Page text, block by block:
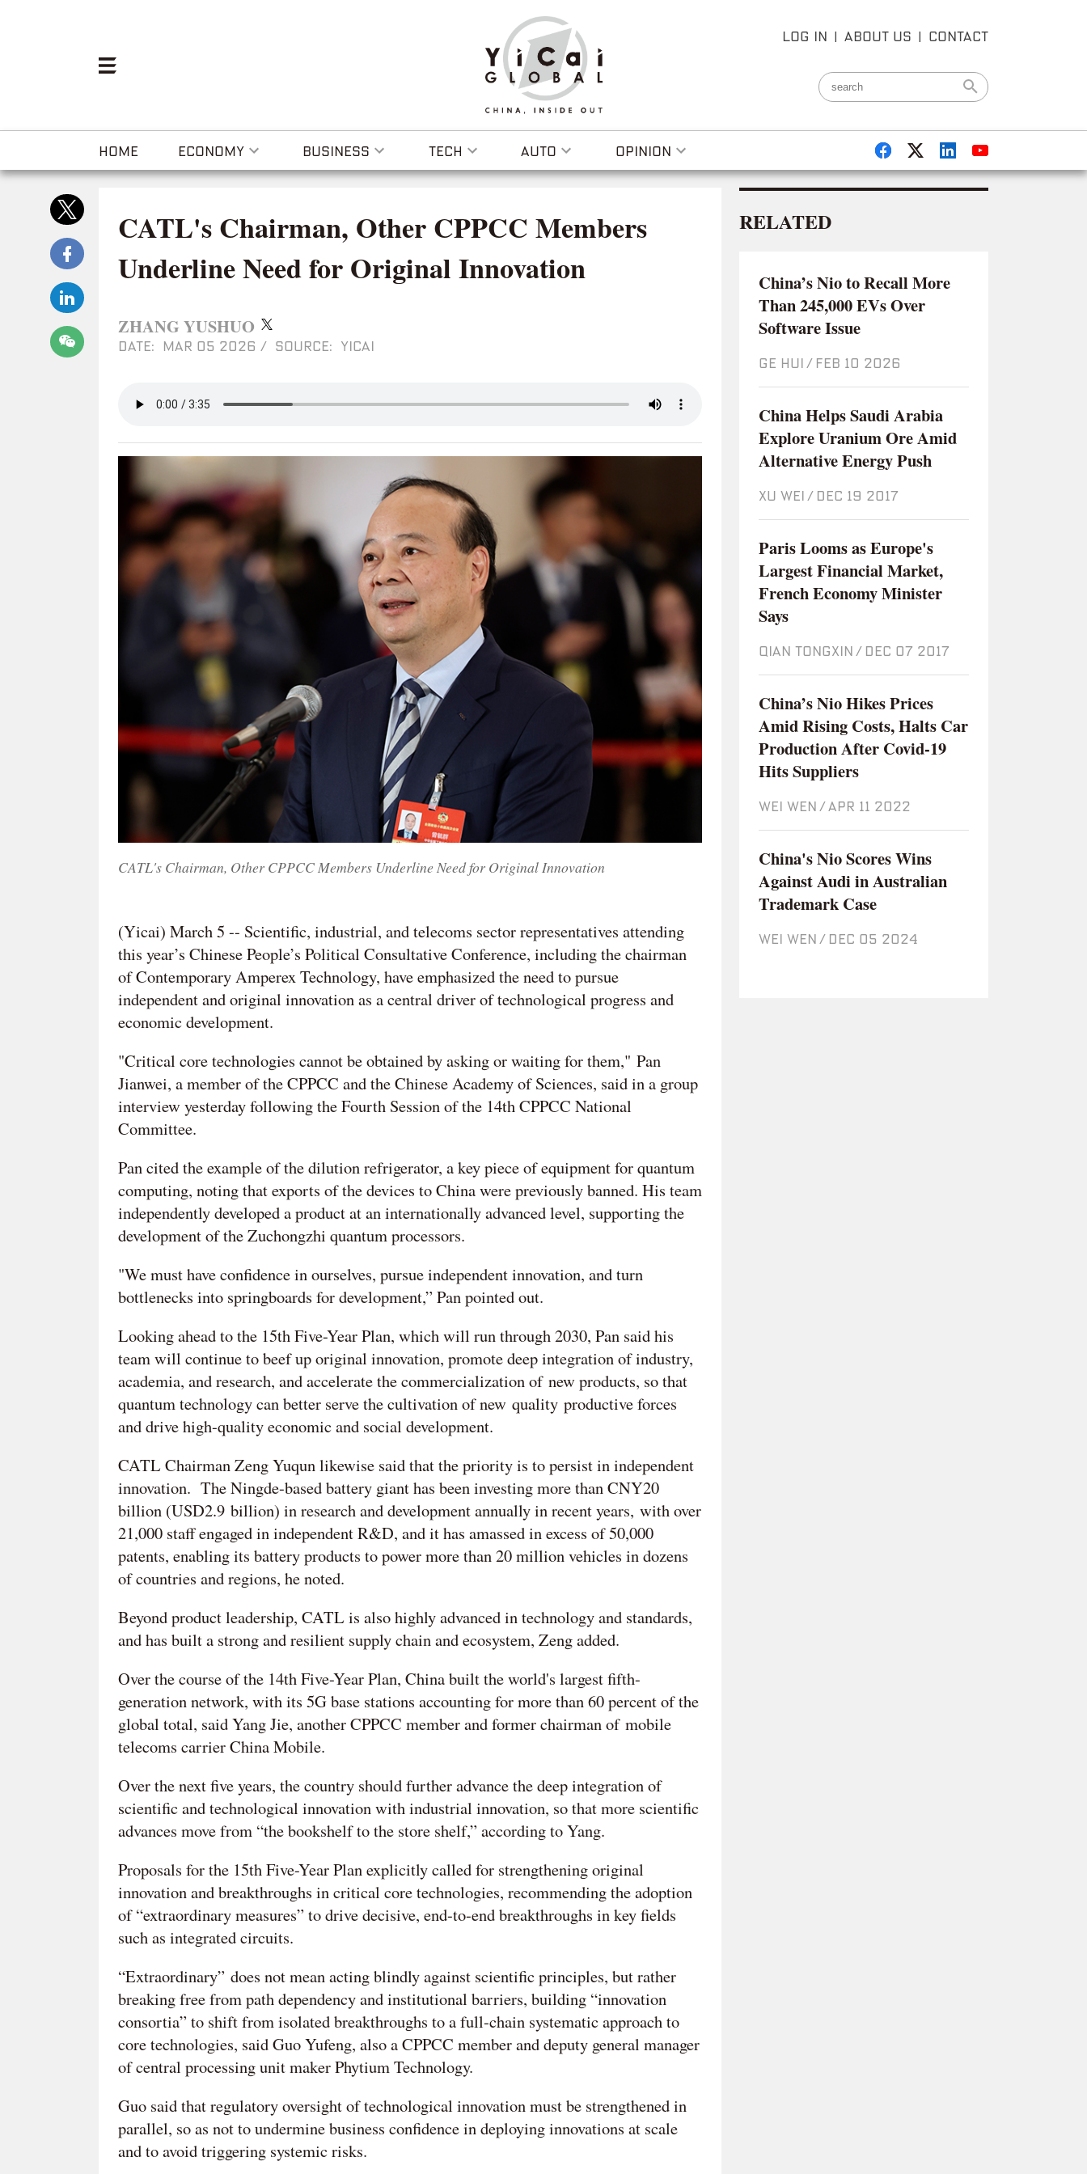
LOG IN | ABOUT US | CONTACT
HOME ECONOMY BUSINESS TECH AUTO OPINION
CATL's Chairman, Other CPPCC Members
Underline Need for Original Innovation
ZHANG YUSHUO
DATE: MAR 05 2026 / SOURCE: YICAI
CATL's Chairman, Other CPPCC Members Underline Need for Original Innovation
(Yicai) March 5 -- Scientific, industrial, and telecoms sector representatives attending
this year’s Chinese People’s Political Consultative Conference, including the chairman
of Contemporary Amperex Technology, have emphasized the need to pursue
independent and original innovation as a central driver of technological progress and
economic development.
"Critical core technologies cannot be obtained by asking or waiting for them," Pan
Jianwei, a member of the CPPCC and the Chinese Academy of Sciences, said in a group
interview yesterday following the Fourth Session of the 14th CPPCC National
Committee.
Pan cited the example of the dilution refrigerator, a key piece of equipment for quantum
computing, noting that exports of the devices to China were previously banned. His team
independently developed a product at an internationally advanced level, supporting the
development of the Zuchongzhi quantum processors.
"We must have confidence in ourselves, pursue independent innovation, and turn
bottlenecks into springboards for development,” Pan pointed out.
Looking ahead to the 15th Five-Year Plan, which will run through 2030, Pan said his
team will continue to beef up original innovation, promote deep integration of industry,
academia, and research, and accelerate the commercialization of new products, so that
quantum technology can better serve the cultivation of new quality productive forces
and drive high-quality economic and social development.
CATL Chairman Zeng Yuqun likewise said that the priority is to persist in independent
innovation. The Ningde-based battery giant has been investing more than CNY20
billion (USD2.9 billion) in research and development annually in recent years, with over
21,000 staff engaged in independent R&D, and it has amassed in excess of 50,000
patents, enabling its battery products to power more than 20 million vehicles in dozens
of countries and regions, he noted.
Beyond product leadership, CATL is also highly advanced in technology and standards,
and has built a strong and resilient supply chain and ecosystem, Zeng added.
Over the course of the 14th Five-Year Plan, China built the world's largest fifth-
generation network, with its 5G base stations accounting for more than 60 percent of the
global total, said Yang Jie, another CPPCC member and former chairman of mobile
telecoms carrier China Mobile.
Over the next five years, the country should further advance the deep integration of
scientific and technological innovation with industrial innovation, so that more scientific
advances move from “the bookshelf to the store shelf,” according to Yang.
Proposals for the 15th Five-Year Plan explicitly called for strengthening original
innovation and breakthroughs in critical core technologies, recommending the adoption
of “extraordinary measures” to drive decisive, end-to-end breakthroughs in key fields
such as integrated circuits.
“Extraordinary” does not mean acting blindly against scientific principles, but rather
breaking free from path dependency and institutional barriers, building “innovation
consortia” to shift from isolated breakthroughs to a full-chain systematic approach to
core technologies, said Guo Yufeng, also a CPPCC member and deputy general manager
of central processing unit maker Phytium Technology.
Guo said that regulatory oversight of technological innovation must be strengthened in
parallel, so as not to undermine business confidence in deploying innovations at scale
and to avoid triggering systemic risks.
RELATED
China’s Nio to Recall More
Than 245,000 EVs Over
Software Issue
GE HUI / Feb 10 2026
China Helps Saudi Arabia
Explore Uranium Ore Amid
Alternative Energy Push
XU WEI / Dec 19 2017
Paris Looms as Europe's
Largest Financial Market,
French Economy Minister
Says
QIAN TONGXIN / Dec 07 2017
China’s Nio Hikes Prices
Amid Rising Costs, Halts Car
Production After Covid-19
Hits Suppliers
WEI WEN / Apr 11 2022
China's Nio Scores Wins
Against Audi in Australian
Trademark Case
WEI WEN / Dec 05 2024